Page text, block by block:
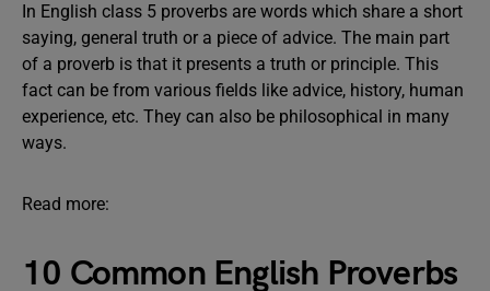
In English class 5 proverbs are words which share a short
saying, general truth or a piece of advice. The main part
of a proverb is that it presents a truth or principle. This
fact can be from various fields like advice, history, human
experience, etc. They can also be philosophical in many
ways.
Read more:
10 Common English Proverbs